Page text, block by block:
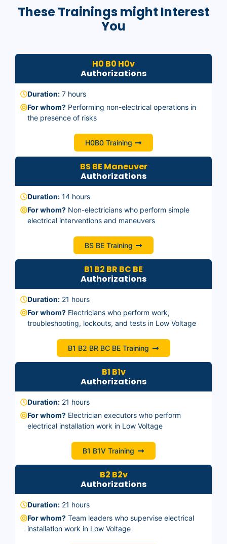
These Trainings might Interest
You
H0 B0 H0v
Authorizations
Duration: 7 hours
For whom? Performing non-electrical operations in
the presence of risks
H0B0 Training
BS BE Maneuver
Authorizations
Duration: 14 hours
For whom? Non-electricians who perform simple
electrical interventions and maneuvers
BS BE Training
B1 B2 BR BC BE
Authorizations
Duration: 21 hours
For whom? Electricians who perform work,
troubleshooting, lockouts, and tests in Low Voltage
B1 B2 BR BC BE Training
B1 B1v
Authorizations
Duration: 21 hours
For whom? Electrician executors who perform
electrical installation work in Low Voltage
B1 B1V Training
B2 B2v
Authorizations
Duration: 21 hours
For whom? Team leaders who supervise electrical
installation work in Low Voltage